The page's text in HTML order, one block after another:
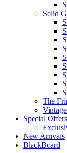
Solid
The
Special Offers
New Arrivals
BlackBoard